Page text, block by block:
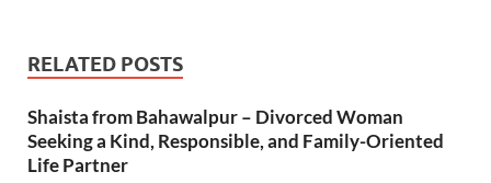
RELATED POSTS
Shaista from Bahawalpur – Divorced Woman
Seeking a Kind, Responsible, and Family-Oriented
Life Partner